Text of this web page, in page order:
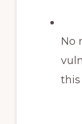
No
this